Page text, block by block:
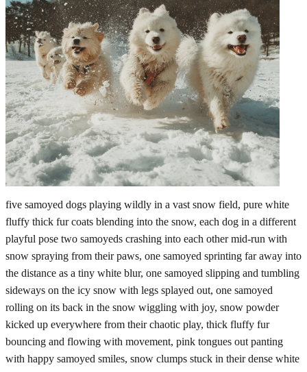
five samoyed dogs playing wildly in a vast snow field, pure white
fluffy thick fur coats blending into the snow, each dog in a different
playful pose two samoyeds crashing into each other mid-run with
snow spraying from their paws, one samoyed sprinting far away into
the distance as a tiny white blur, one samoyed slipping and tumbling
sideways on the icy snow with legs splayed out, one samoyed
rolling on its back in the snow wiggling with joy, snow powder
kicked up everywhere from their chaotic play, thick fluffy fur
bouncing and flowing with movement, pink tongues out panting
with happy samoyed smiles, snow clumps stuck in their dense white